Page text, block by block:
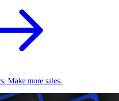
Make more sales.